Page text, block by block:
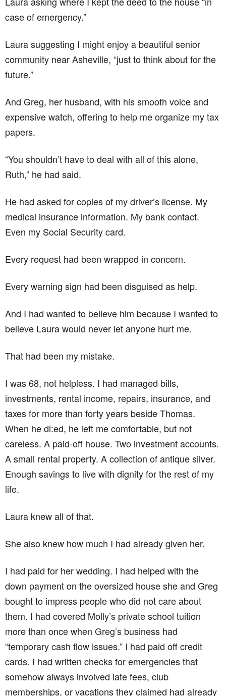
case of emergency.”
Laura suggesting I might enjoy a beautiful senior
community near Asheville, “just to think about for the
future.”
And Greg, her husband, with his smooth voice and
expensive watch, offering to help me organize my tax
papers.
“You shouldn’t have to deal with all of this alone,
Ruth,” he had said.
He had asked for copies of my driver’s license. My
medical insurance information. My bank contact.
Even my Social Security card.
Every request had been wrapped in concern.
Every warning sign had been disguised as help.
And I had wanted to believe him because I wanted to
believe Laura would never let anyone hurt me.
That had been my mistake.
I was 68, not helpless. I had managed bills,
investments, rental income, repairs, insurance, and
taxes for more than forty years beside Thomas.
When he di:ed, he left me comfortable, but not
careless. A paid-off house. Two investment accounts.
A small rental property. A collection of antique silver.
Enough savings to live with dignity for the rest of my
life.
Laura knew all of that.
She also knew how much I had already given her.
I had paid for her wedding. I had helped with the
down payment on the oversized house she and Greg
bought to impress people who did not care about
them. I had covered Molly’s private school tuition
more than once when Greg’s business had
“temporary cash flow issues.” I had paid off credit
cards. I had written checks for emergencies that
somehow always involved late fees, club
memberships, or vacations they claimed had already